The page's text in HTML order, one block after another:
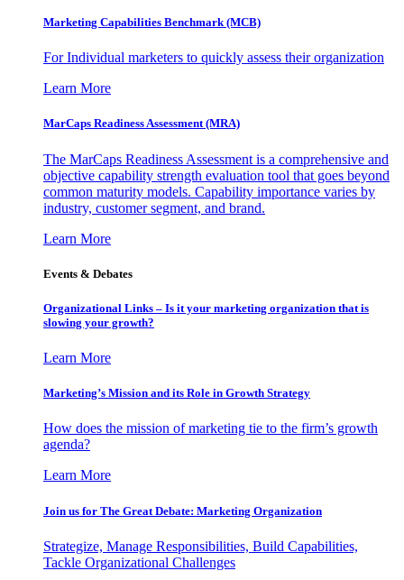
Marketing Capabilities Benchmark (MCB)
For Individual marketers to quickly assess their organization
Learn More
MarCaps Readiness Assessment (MRA)
The MarCaps Readiness Assessment is a comprehensive and
objective capability strength evaluation tool that goes beyond
common maturity models. Capability importance varies by
industry, customer segment, and brand.
Learn More
Events & Debates
Organizational Links – Is it your marketing organization that is
slowing your growth?
Learn More
Marketing’s Mission and its Role in Growth Strategy
How does the mission of marketing tie to the firm’s growth
agenda?
Learn More
Join us for The Great Debate: Marketing Organization
Strategize, Manage Responsibilities, Build Capabilities,
Tackle Organizational Challenges